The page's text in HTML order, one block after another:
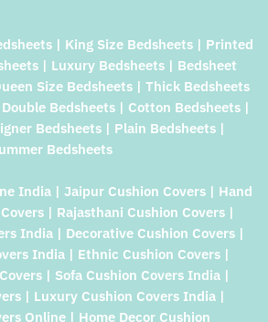
| King Size Bedsheets | Printed
| Luxury Bedsheets | Bedsheet
Size Bedsheets | Thick Bedsheets
Bedsheets | Cotton Bedsheets |
Bedsheets | Plain Bedsheets |
Bedsheets
India | Jaipur Cushion Covers | Hand
| Rajasthani Cushion Covers |
India | Decorative Cushion Covers |
India | Ethnic Cushion Covers |
| Sofa Cushion Covers India |
| Luxury Cushion Covers India |
Online | Home Decor Cushion